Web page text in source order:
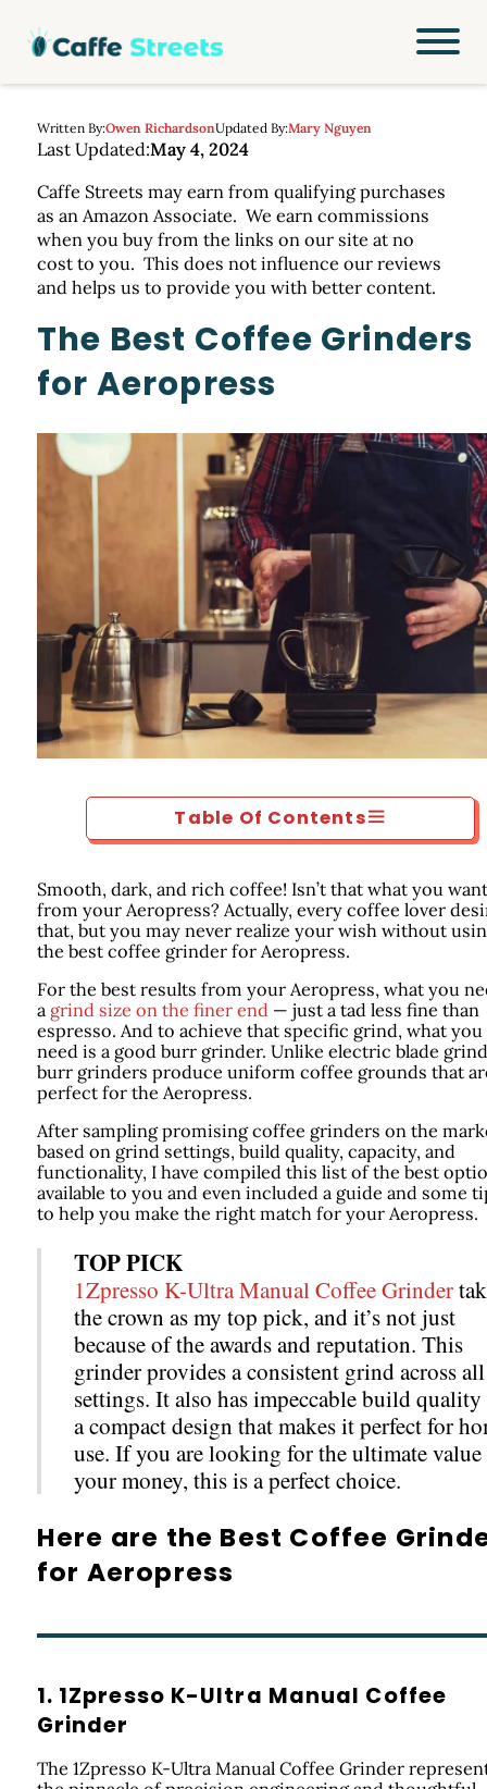
Written By:Owen RichardsonUpdated By:Mary Nguyen
Last Updated:May 4, 2024
Caffe Streets may earn from qualifying purchases
as an Amazon Associate. We earn commissions
when you buy from the links on our site at no
cost to you. This does not influence our reviews
and helps us to provide you with better content.
The Best Coffee Grinders
for Aeropress
Table Of Contents
Smooth, dark, and rich coffee! Isn’t that what you want
from your Aeropress? Actually, every coffee lover
that, but you may never realize your wish without
the best coffee grinder for Aeropress.
For the best results from your Aeropress, what you
a grind size on the finer end— just a tad less fine than
espresso. And to achieve that specific grind, what you
need is a good burr grinder. Unlike electric blade
burr grinders produce uniform coffee grounds that
perfect for the Aeropress.
After sampling promising coffee grinders on the
based on grind settings, build quality, capacity, and
functionality, I have compiled this list of the best
available to you and even included a guide and some
to help you make the right match for your Aeropress.
TOP PICK
1Zpresso K-Ultra Manual Coffee Grinder
the crown as my top pick, and it’s not just
because of the awards and reputation. This
grinder provides a consistent grind across all
settings. It also has impeccable build quality
a compact design that makes it perfect for
use. If you are looking for the ultimate
your money, this is a perfect choice.
Here are the Best Coffee
for Aeropress
1. 1Zpresso K-Ultra Manual Coffee
Grinder
The 1Zpresso K-Ultra Manual Coffee Grinder